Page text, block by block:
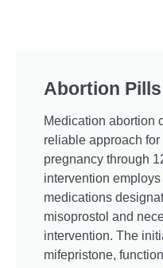
Abortion Pills
Medication abortion
reliable approach
pregnancy through
intervention
medications
misoprostol and
intervention. The
mifepristone,